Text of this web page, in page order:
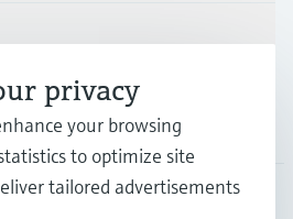
privacy
your browsing
to optimize site
tailored advertisements